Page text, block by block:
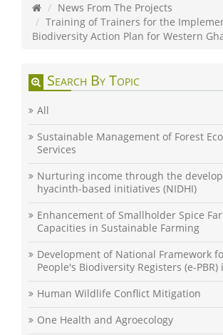
News From The Projects
Training of Trainers for the
Biodiversity Action Plan for Western
Search By Topic
All
Sustainable Management of Forest
Services
Nurturing income through the
hyacinth-based initiatives (NIDHI)
Enhancement of Smallholder Spice
Capacities in Sustainable Farming
Development of National Framework
People's Biodiversity Registers (e-
Human Wildlife Conflict Mitigation
One Health and Agroecology